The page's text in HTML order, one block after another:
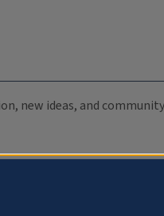
new ideas, and